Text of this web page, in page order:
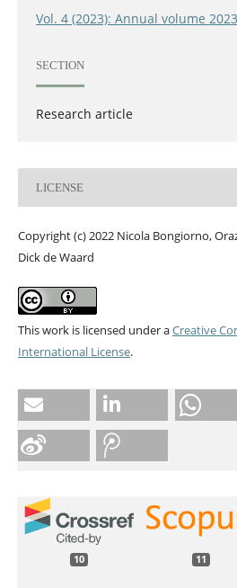
Vol. 4 (2023): Annual volume 2023
SECTION
Research article
LICENSE
Copyright (c) 2022 Nicola Bongiorno,
Dick de Waard
This work is licensed under aCreative
International License.
10 11